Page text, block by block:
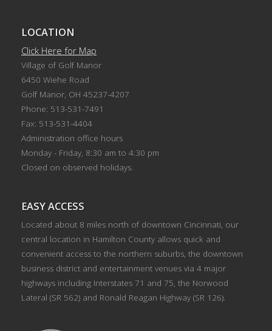
LOCATION
Click Here for Map
Village of Golf Manor
6450 Wiehe Road
Golf Manor, OH 45237-4207
Phone: 513-531-7491
Fax: 513-531-4404
Administration office hours
Monday - Friday, 8:30 am to 4:30 pm
Closed on observed holidays.
EASY ACCESS
Located about 8 miles north of downtown Cincinnati, our
central location in Hamilton County allows quick and
convenient access to the northern suburbs, the downtown
business district and entertainment venues via 4 major
highways including Interstates 71 and 75, the Norwood
Lateral (SR 562) and Ronald Reagan Highway (SR 126).